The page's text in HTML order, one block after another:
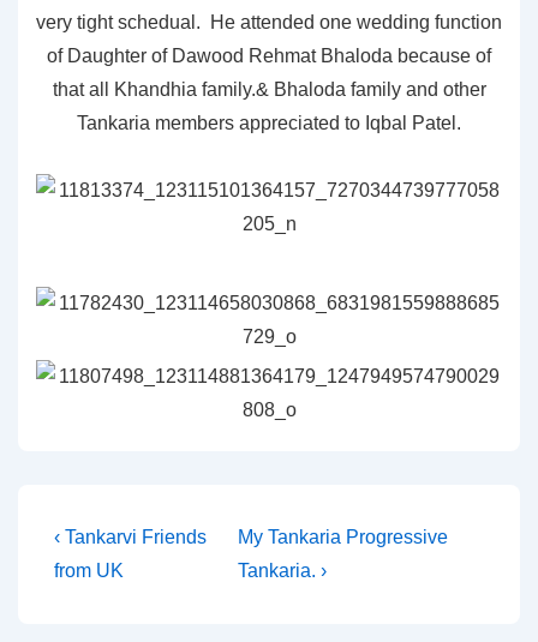
very tight schedual. He attended one wedding function
of Daughter of Dawood Rehmat Bhaloda because of
that all Khandhia family.& Bhaloda family and other
Tankaria members appreciated to Iqbal Patel.
Post
navigation
Previous
Post
‹ Tankarvi Friends
from UK
Next
Post
My Tankaria Progressive
Tankaria. ›